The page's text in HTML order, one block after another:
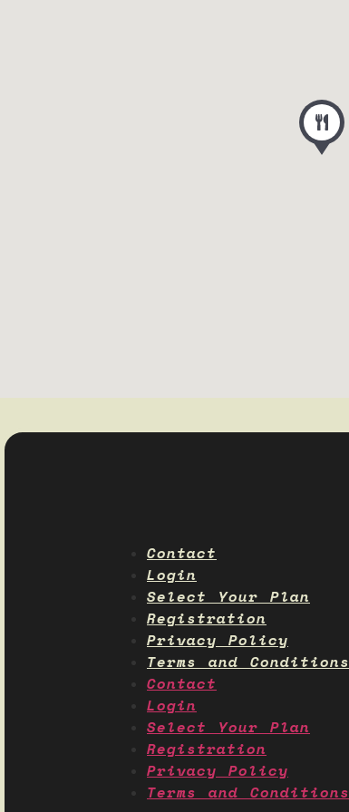
Contact
Login
Select Your Plan
Registration
Privacy Policy
Terms and Conditions
Contact
Login
Select Your Plan
Registration
Privacy Policy
Terms and Conditions